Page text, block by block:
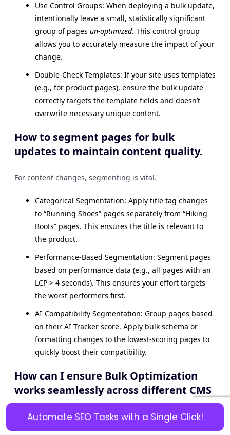
Automate SEO Tasks with a Single Click!
Use Control Groups: When deploying a bulk update,
intentionally leave a small, statistically significant
group of pages un-optimized. This control group
allows you to accurately measure the impact of your
change.
Double-Check Templates: If your site uses templates
(e.g., for product pages), ensure the bulk update
correctly targets the template fields and doesn’t
overwrite necessary unique content.
How to segment pages for bulk
updates to maintain content quality.
For content changes, segmenting is vital.
Categorical Segmentation: Apply title tag changes
to “Running Shoes” pages separately from “Hiking
Boots” pages. This ensures the title is relevant to
the product.
Performance-Based Segmentation: Segment pages
based on performance data (e.g., all pages with an
LCP > 4 seconds). This ensures your effort targets
the worst performers first.
AI-Compatibility Segmentation: Group pages based
on their AI Tracker score. Apply bulk schema or
formatting changes to the lowest-scoring pages to
quickly boost their compatibility.
How can I ensure Bulk Optimization
works seamlessly across different CMS
platforms?
A seamless bulk optimization requires an integrated